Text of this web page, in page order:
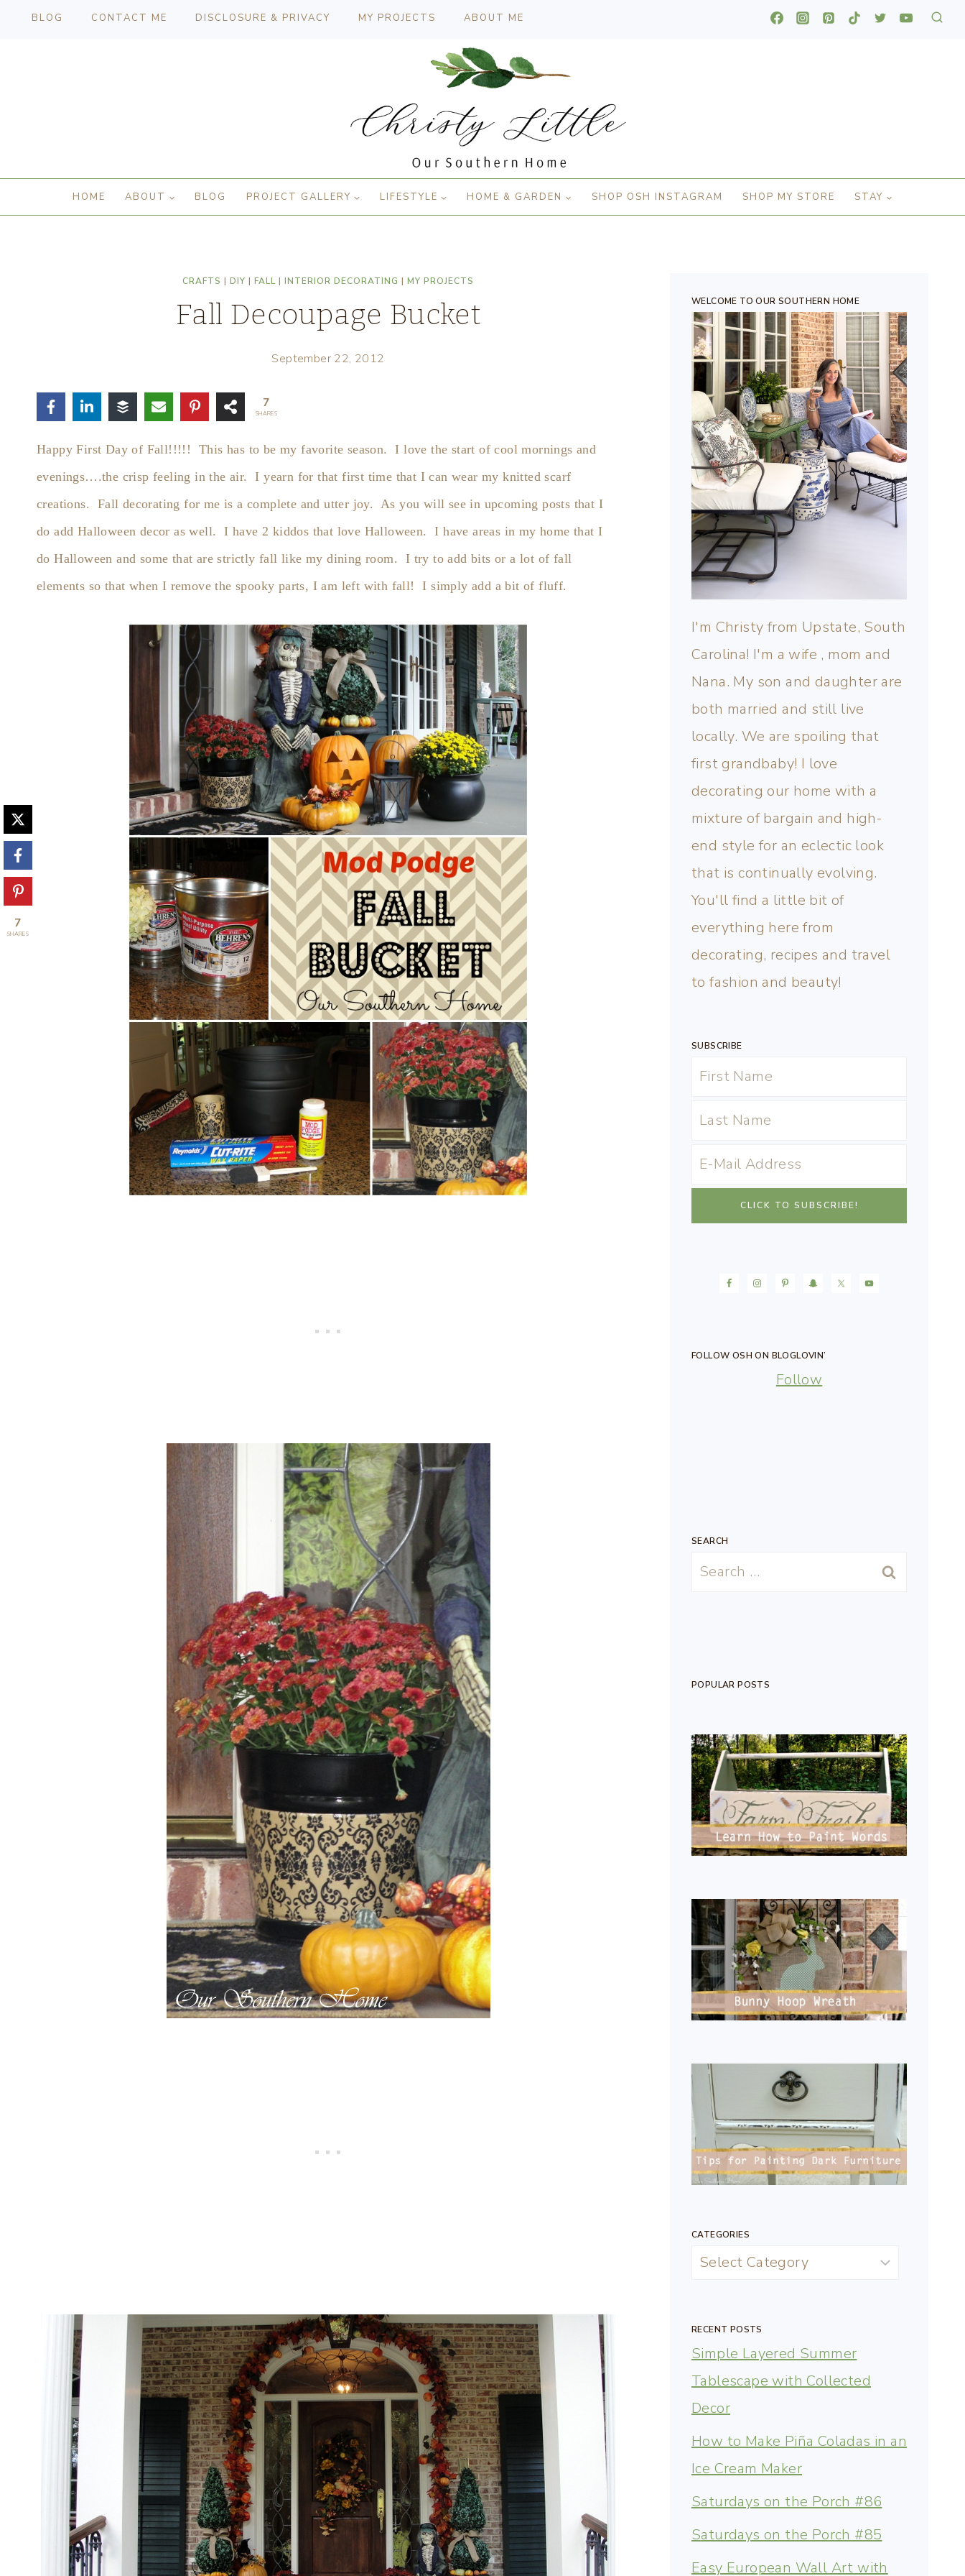
BLOG CONTACT ME DISCLOSURE & PRIVACY MY PROJECTS ABOUT ME
HOME ABOUT BLOG PROJECT GALLERY LIFESTYLE HOME & GARDEN SHOP OSH INSTAGRAM SHOP MY STORE STAY
CRAFTS | DIY | FALL | INTERIOR DECORATING | MY PROJECTS
Fall Decoupage Bucket
September 22, 2012
7
SHARES
Happy First Day of Fall!!!!! This has to be my favorite season. I love the start of cool mornings and
evenings….the crisp feeling in the air. I yearn for that first time that I can wear my knitted scarf
creations. Fall decorating for me is a complete and utter joy. As you will see in upcoming posts that I
do add Halloween decor as well. I have 2 kiddos that love Halloween. I have areas in my home that I
do Halloween and some that are strictly fall like my dining room. I try to add bits or a lot of fall
elements so that when I remove the spooky parts, I am left with fall! I simply add a bit of fluff.
WELCOME TO OUR SOUTHERN HOME
I'm Christy from Upstate, South
Carolina! I'm a wife , mom and
Nana. My son and daughter are
both married and still live
locally. We are spoiling that
first grandbaby! I love
decorating our home with a
mixture of bargain and high-
end style for an eclectic look
that is continually evolving.
You'll find a little bit of
everything here from
decorating, recipes and travel
to fashion and beauty!
SUBSCRIBE
FOLLOW OSH ON BLOGLOVIN’
Follow
SEARCH
POPULAR POSTS
CATEGORIES
RECENT POSTS
Simple Layered Summer
Tablescape with Collected
Decor
How to Make Piña Coladas in an
Ice Cream Maker
Saturdays on the Porch #86
Saturdays on the Porch #85
Easy European Wall Art with
7
SHARES